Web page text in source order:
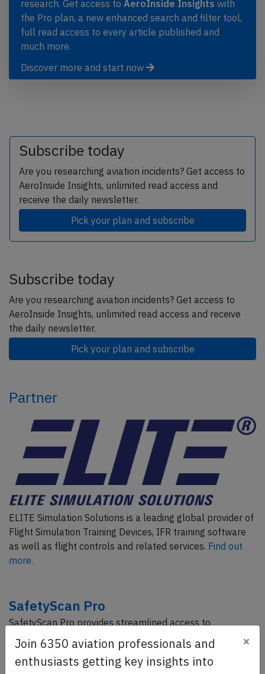
research. Get access to AeroInside Insights with
the Pro plan, a new enhanced search and filter tool,
full read access to every article published and
much more.
Discover more and start now
Subscribe today
Are you researching aviation incidents? Get access to
AeroInside Insights, unlimited read access and
receive the daily newsletter.
Pick your plan and subscribe
Subscribe today
Are you researching aviation incidents? Get access to
AeroInside Insights, unlimited read access and receive
the daily newsletter.
Pick your plan and subscribe
Partner
ELITE Simulation Solutions is a leading global provider of
Flight Simulation Training Devices, IFR training software
as well as flight controls and related services. Find out
more.
SafetyScan Pro
SafetyScan Pro provides streamlined access to
thousands of aviation accident reports. Tailored for your
safety management efforts.Book your demo today
Join 6350 aviation professionals and
enthusiasts getting key insights into
×